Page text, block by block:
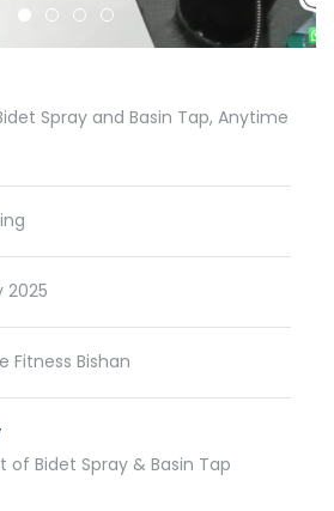
Spray and Basin Tap, Anytime
2025
Fitness Bishan
of Bidet Spray & Basin Tap